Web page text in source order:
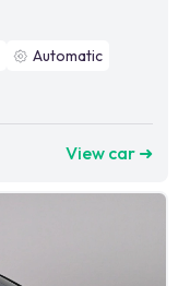
Automatic
View car ➜